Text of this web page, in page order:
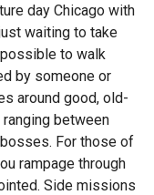
day Chicago with
waiting to take
to walk
by someone or
around good, old-
between
For those of
rampage through
Side missions